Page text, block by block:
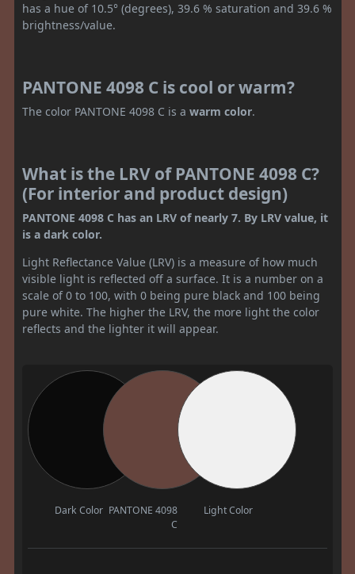
has a hue of 10.5° (degrees), 39.6 % saturation and 39.6 %
brightness/value.
PANTONE 4098 C is cool or warm?
The color PANTONE 4098 C is a warm color.
What is the LRV of PANTONE 4098 C?
(For interior and product design)
PANTONE 4098 C has an LRV of nearly 7. By LRV value, it
is a dark color.
Light Reflectance Value (LRV) is a measure of how much
visible light is reflected off a surface. It is a number on a
scale of 0 to 100, with 0 being pure black and 100 being
pure white. The higher the LRV, the more light the color
reflects and the lighter it will appear.
Dark Color PANTONE 4098
C
Light Color